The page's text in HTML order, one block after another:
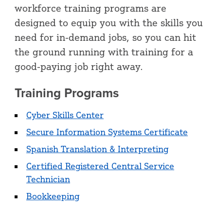
workforce training programs are
designed to equip you with the skills you
need for in-demand jobs, so you can hit
the ground running with training for a
good-paying job right away.
Training Programs
Cyber Skills Center
Secure Information Systems Certificate
Spanish Translation & Interpreting
Certified Registered Central Service
Technician
Bookkeeping